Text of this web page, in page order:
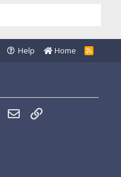
Help Home
R
S
WhatsApp
Email